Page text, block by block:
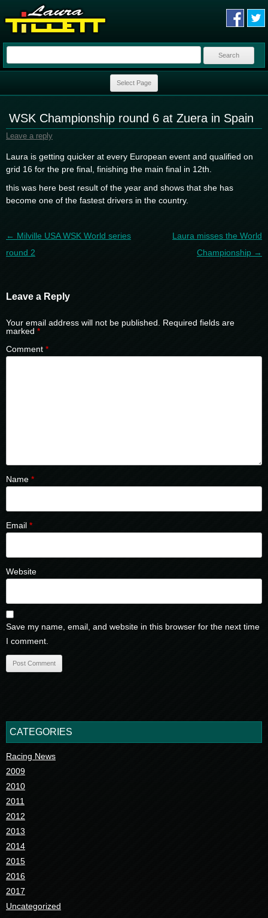
Search
Select Page
WSK Championship round 6 at Zuera in Spain
Leave a reply
Laura is getting quicker at every European event and qualified on
grid 16 for the pre final, finishing the main final in 12th.
this was here best result of the year and shows that she has
become one of the fastest drivers in the country.
Post navigation
← Milville USA WSK World series
round 2
Laura misses the World
Championship →
Leave a Reply
Your email address will not be published.
Required fields are
marked *
Comment *
Name *
Email *
Website
Save my name, email, and website in this browser for the next time
I comment.
CATEGORIES
Racing News
2009
2010
2011
2012
2013
2014
2015
2016
2017
Uncategorized